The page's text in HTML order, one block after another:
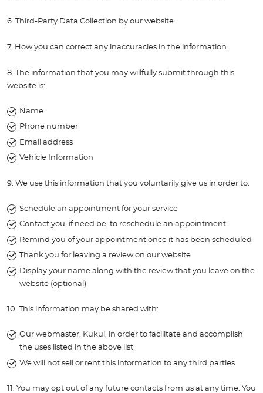
6. Third-Party Data Collection by our website.
7. How you can correct any inaccuracies in the information.
8. The information that you may willfully submit through this
website is:
Name
Phone number
Email address
Vehicle Information
9. We use this information that you voluntarily give us in order to:
Schedule an appointment for your service
Contact you, if need be, to reschedule an appointment
Remind you of your appointment once it has been scheduled
Thank you for leaving a review on our website
Display your name along with the review that you leave on the
website (optional)
10. This information may be shared with:
Our webmaster, Kukui, in order to facilitate and accomplish
the uses listed in the above list
We will not sell or rent this information to any third parties
11. You may opt out of any future contacts from us at any time. You